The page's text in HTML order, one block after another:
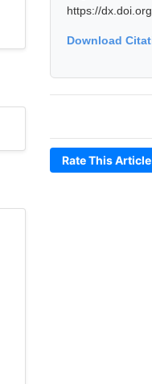
https://
Download
Rate This